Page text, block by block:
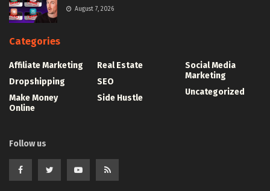
August 7, 2026
Categories
Affiliate Marketing
Dropshipping
Make Money
Online
Real Estate
SEO
Side Hustle
Social Media
Marketing
Uncategorized
Follow us